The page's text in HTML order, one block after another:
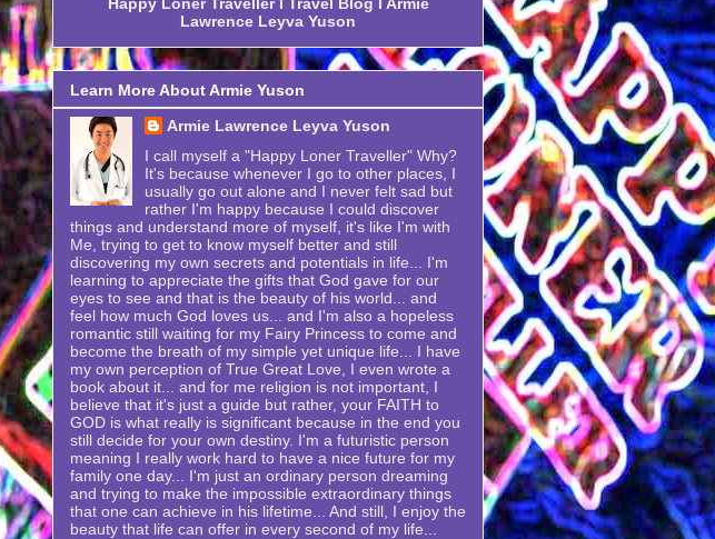
Happy Loner Traveller I Travel Blog I Armie
Lawrence Leyva Yuson
Learn More About Armie Yuson
Armie Lawrence Leyva Yuson
I call myself a "Happy Loner Traveller" Why?
It's because whenever I go to other places, I
usually go out alone and I never felt sad but
rather I'm happy because I could discover
things and understand more of myself, it's like I'm with
Me, trying to get to know myself better and still
discovering my own secrets and potentials in life... I'm
learning to appreciate the gifts that God gave for our
eyes to see and that is the beauty of his world... and
feel how much God loves us... and I'm also a hopeless
romantic still waiting for my Fairy Princess to come and
become the breath of my simple yet unique life... I have
my own perception of True Great Love, I even wrote a
book about it... and for me religion is not important, I
believe that it's just a guide but rather, your FAITH to
GOD is what really is significant because in the end you
still decide for your own destiny. I'm a futuristic person
meaning I really work hard to have a nice future for my
family one day... I'm just an ordinary person dreaming
and trying to make the impossible extraordinary things
that one can achieve in his lifetime... And still, I enjoy the
beauty that life can offer in every second of my life...